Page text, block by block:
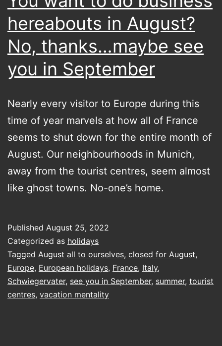
hereabouts in August?
No, thanks…maybe see
you in September
Nearly every visitor to Europe during this
time of year marvels at how all of France
seems to shut down for the entire month of
August. Our neighbourhoods in Munich,
away from the tourist centres, seem almost
like ghost towns. No-one’s home.
Published August 25, 2022
Categorized as holidays
Tagged August all to ourselves, closed for August,
Europe, European holidays, France, Italy,
Schwiegervater, see you in September, summer, tourist
centres, vacation mentality